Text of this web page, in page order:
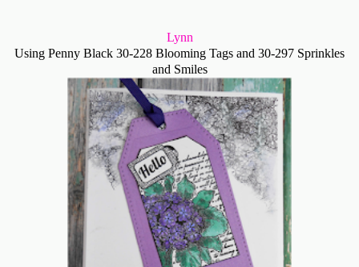
Lynn
Using Penny Black 30-228 Blooming Tags and 30-297 Sprinkles
and Smiles